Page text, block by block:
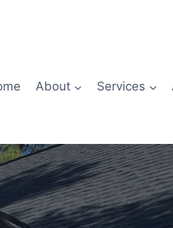
About Services